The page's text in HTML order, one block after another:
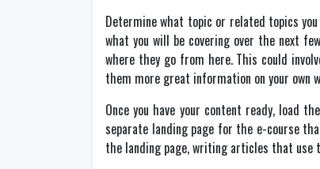
Determine what topic or related topics
what you will be covering over the next
where they go from here. This could
them more great information on your own
Once you have your content ready, load
separate landing page for the e-course
the landing page, writing articles that use